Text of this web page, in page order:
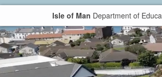
Isle of Man Department of